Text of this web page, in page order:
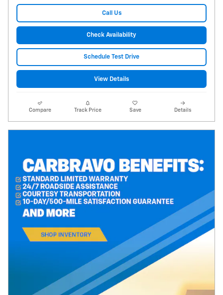
Call Us
Check Availability
Schedule Test Drive
View Details
Compare Track Price Save Details